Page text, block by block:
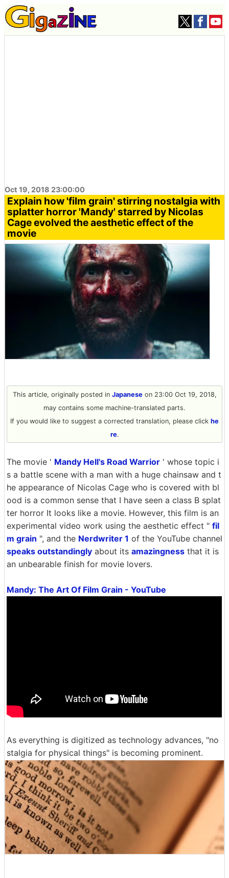
Oct 19, 2018 23:00:00
Explain how 'film grain' stirring nostalgia with
splatter horror 'Mandy' starred by Nicolas
Cage evolved the aesthetic effect of the
movie
This article, originally posted in Japaneseon 23:00 Oct 19, 2018,
may contains some machine-translated parts.
If you would like to suggest a corrected translation, please click he
re.
The movie ' Mandy Hell's Road Warrior ' whose topic i
s a battle scene with a man with a huge chainsaw and t
he appearance of Nicolas Cage who is covered with bl
ood is a common sense that I have seen a class B splat
ter horror It looks like a movie. However, this film is an
experimental video work using the aesthetic effect " fil
m grain ", and the Nerdwriter 1 of the YouTube channel
speaks outstandingly about its amazingness that it is
an unbearable finish for movie lovers.
Mandy: The Art Of Film Grain - YouTube
As everything is digitized as technology advances, "no
stalgia for physical things" is becoming prominent.